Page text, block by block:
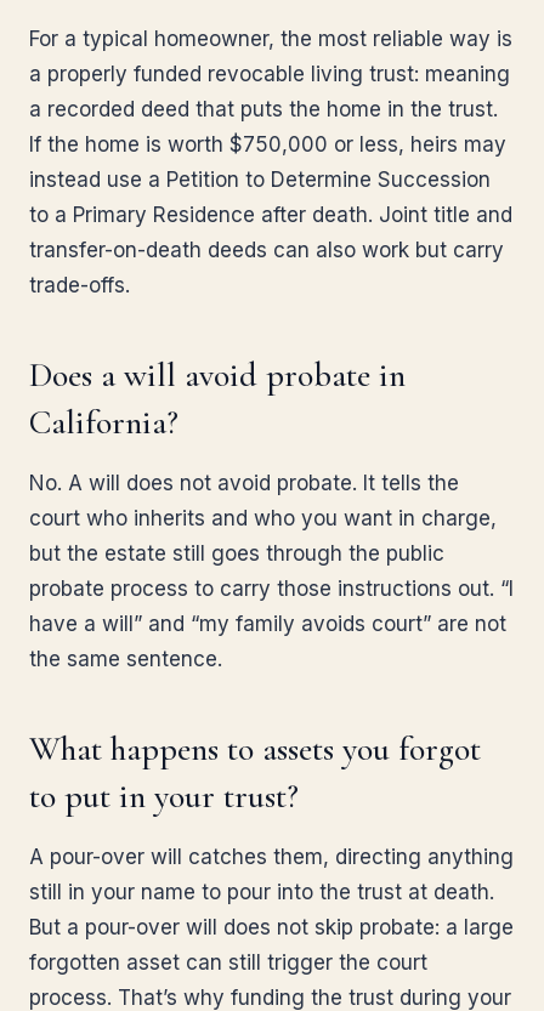
For a typical homeowner, the most reliable way is
a properly funded revocable living trust: meaning
a recorded deed that puts the home in the trust.
If the home is worth $750,000 or less, heirs may
instead use a Petition to Determine Succession
to a Primary Residence after death. Joint title and
transfer-on-death deeds can also work but carry
trade-offs.
Does a will avoid probate in
California?
No. A will does not avoid probate. It tells the
court who inherits and who you want in charge,
but the estate still goes through the public
probate process to carry those instructions out. “I
have a will” and “my family avoids court” are not
the same sentence.
What happens to assets you forgot
to put in your trust?
A pour-over will catches them, directing anything
still in your name to pour into the trust at death.
But a pour-over will does not skip probate: a large
forgotten asset can still trigger the court
process. That’s why funding the trust during your